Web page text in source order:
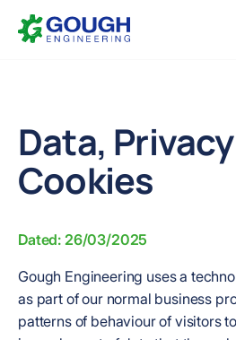
Home
Ready to get started?
Data,
Cookies
Dated: 26/03/2025
Gough Engineering uses a
as part of our normal business
patterns of behaviour of visitors